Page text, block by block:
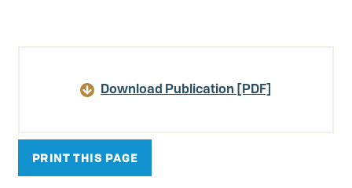
DetailsDownload Publication [PDF]
PRINT THIS PAGE